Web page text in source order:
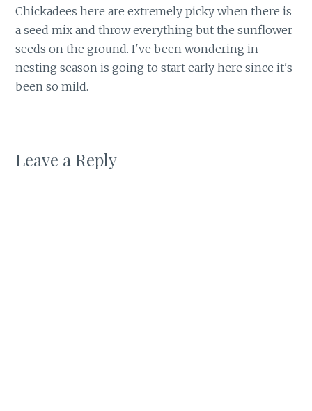
Chickadees here are extremely picky when there is
a seed mix and throw everything but the sunflower
seeds on the ground. I've been wondering in
nesting season is going to start early here since it's
been so mild.
Leave a Reply